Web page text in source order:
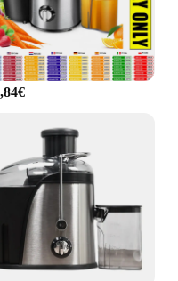
nutritious
Its user-friendly
ensuring you can
also an eco-
need for pre-
to a greener
and property
results, ensuring
and delicious
you're investing in a
needs but also